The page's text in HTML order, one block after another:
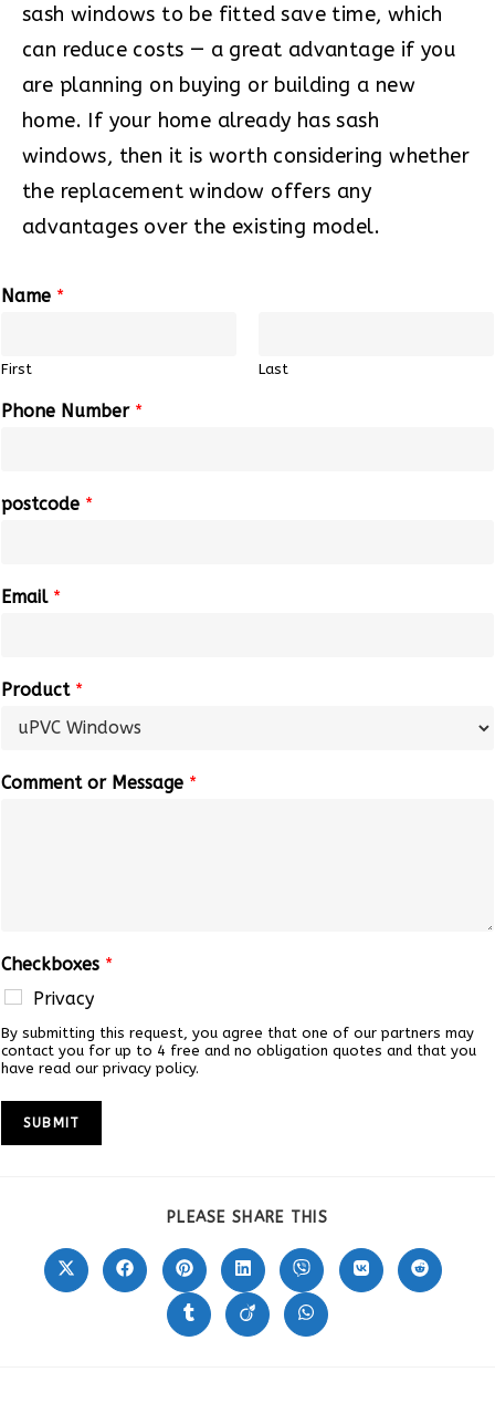
sash windows to be fitted save time, which
can reduce costs — a great advantage if you
are planning on buying or building a new
home. If your home already has sash
windows, then it is worth considering whether
the replacement window offers any
advantages over the existing model.
Name *
First Last
Phone Number *
postcode *
Email *
Product *
Comment or Message *
Checkboxes *
Privacy
By submitting this request, you agree that one of our partners may
contact you for up to 4 free and no obligation quotes and that you
have read our privacy policy.
SUBMIT
PLEASE SHARE THIS
CONTENT
Opens
in
Opens
in
window
Opens
in
a
new
window
Opens
in
a
new
window
Opens
in
a
new
window
Opens
in
Opens
in
Opens
in
Opens
in
Opens
in